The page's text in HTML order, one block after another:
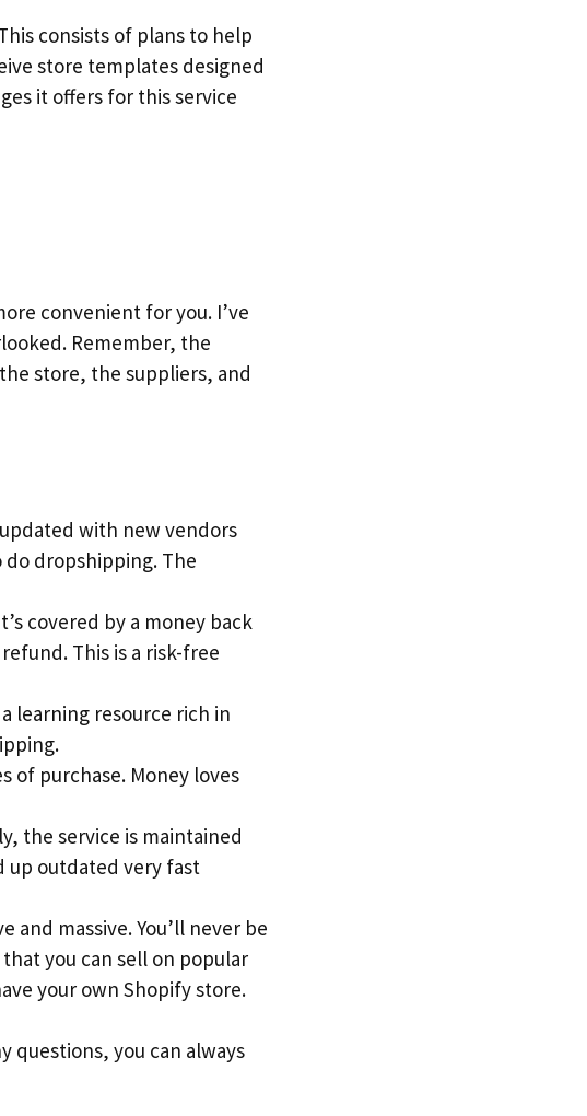
consists of plans to help
store templates designed
it offers for this service
convenient for you. I’ve
Remember, the
store, the suppliers, and
with new vendors
dropshipping. The
covered by a money back
This is a risk-free
learning resource rich in
of purchase. Money loves
the service is maintained
up outdated very fast
massive. You’ll never be
you can sell on popular
your own Shopify store.
questions, you can always